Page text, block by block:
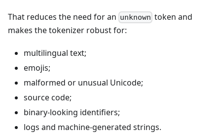
That reduces the need for an unknown token and
makes the tokenizer robust for:
multilingual text;
emojis;
malformed or unusual Unicode;
source code;
binary-looking identifiers;
logs and machine-generated strings.